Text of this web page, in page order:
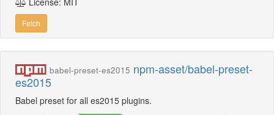
Fetch
babel-preset-es2015 npm-asset/babel-preset-
es2015
Babel preset for all es2015 plugins.